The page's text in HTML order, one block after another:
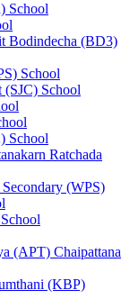
School
Bodindecha (BD3)
School
(SJC) School
School
Ratchada
(WPS)
(APT) Chaipattana
(KBP)